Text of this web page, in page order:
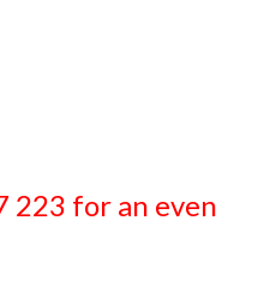
223 for an even